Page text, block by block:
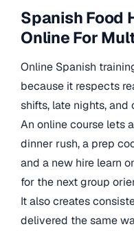
Spanish Food
Online For
Online Spanish
because it respects
shifts, late nights,
An online course lets
dinner rush, a prep
and a new hire learn
for the next group
It also creates
delivered the same